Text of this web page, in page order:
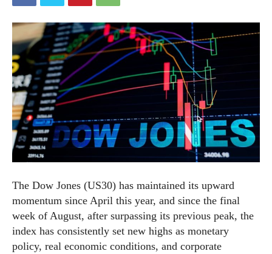
The Dow Jones (US30) has maintained its upward
momentum since April this year, and since the final
week of August, after surpassing its previous peak, the
index has consistently set new highs as monetary
policy, real economic conditions, and corporate